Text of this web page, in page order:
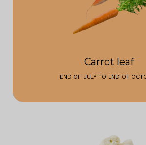
Carrot leaf
END OF JULY TO END OF